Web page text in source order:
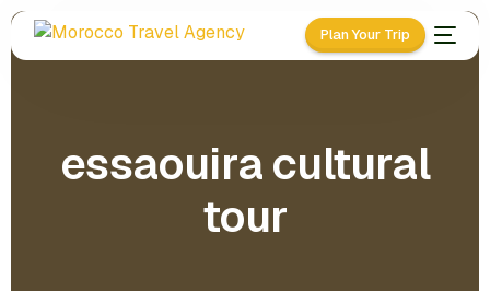
Plan Your Trip
essaouira cultural
tour